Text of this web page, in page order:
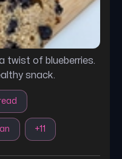
twist of blueberries.
snack.
+11